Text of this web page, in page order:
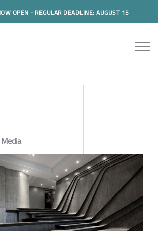
OPEN - REGULAR DEADLINE: AUGUST 15